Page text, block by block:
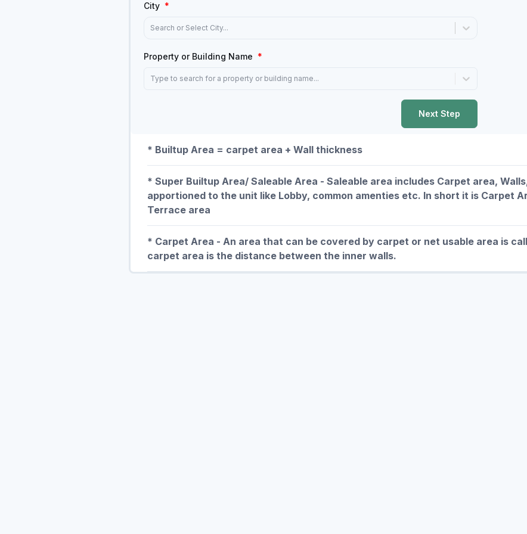
City *
Search or Select City...
Property or Building Name *
Type to search for a property or building name...
Next Step
* Builtup Area = carpet area + Wall thickness
* Super Builtup Area/ Saleable Area - Saleable area includes Carpet area,
apportioned to the unit like Lobby, common amenties etc. In short it is Carpet
Terrace area
* Carpet Area - An area that can be covered by carpet or net usable area is
carpet area is the distance between the inner walls.